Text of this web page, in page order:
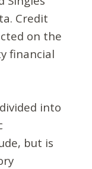
Credit
on the
financial
into
but is